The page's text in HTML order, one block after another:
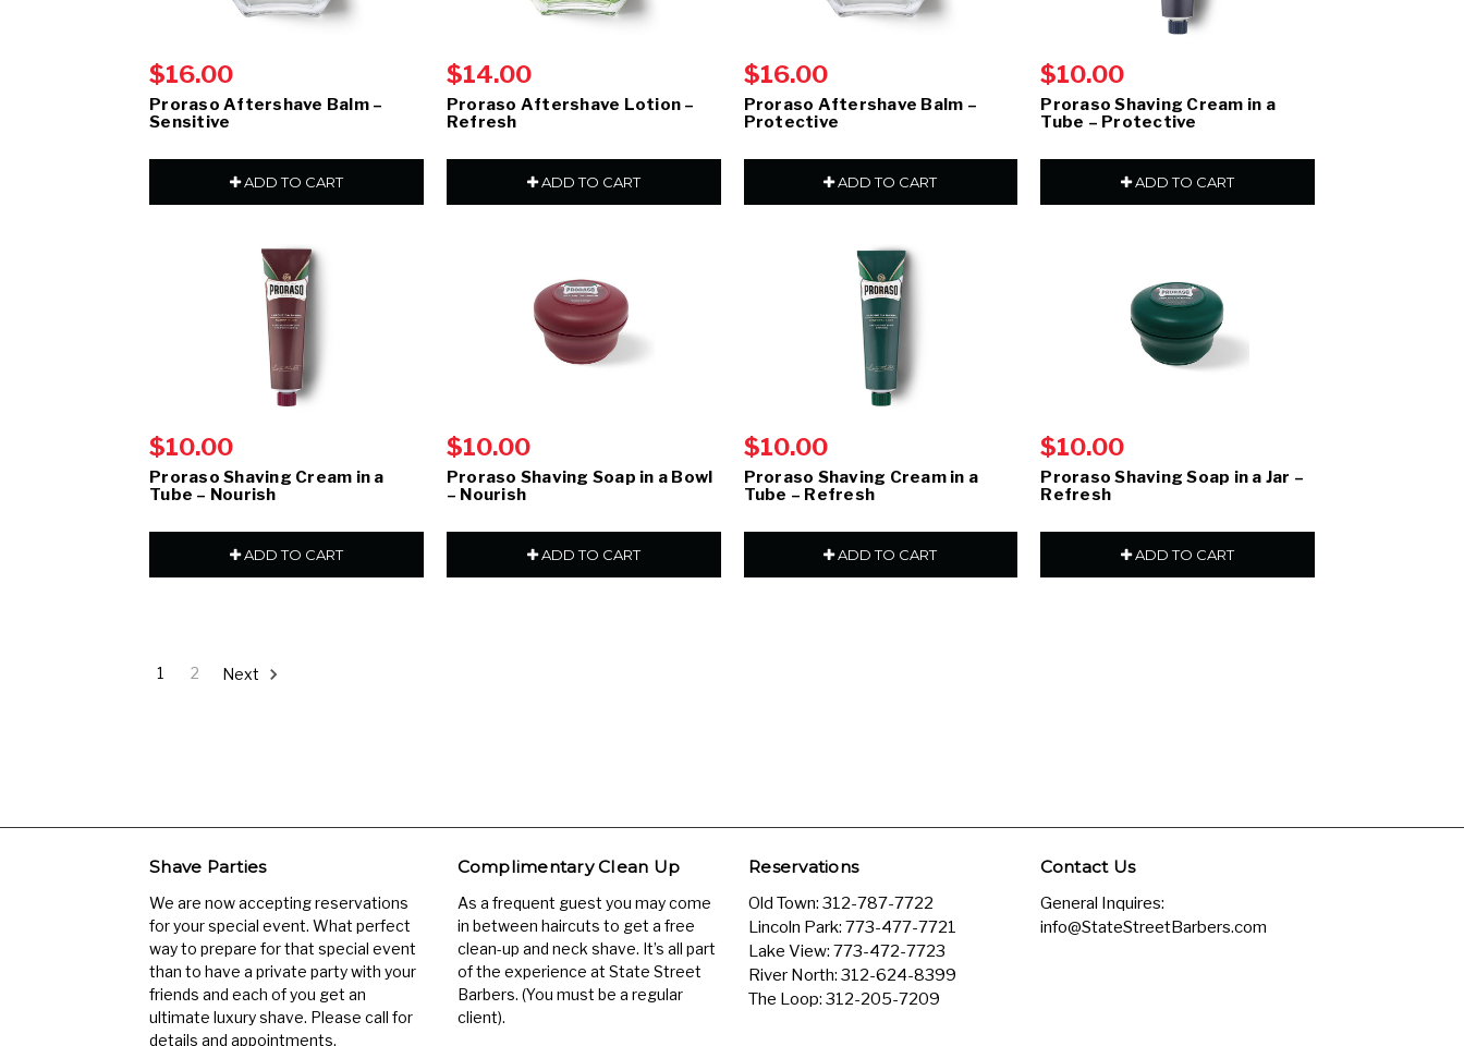
$16.00
Proraso Aftershave Balm –
Sensitive
ADD TO CART
$14.00
Proraso Aftershave Lotion –
Refresh
ADD TO CART
$16.00
Proraso Aftershave Balm –
Protective
ADD TO CART
$10.00
Proraso Shaving Cream in a
Tube – Protective
ADD TO CART
$10.00
Proraso Shaving Cream in a
Tube – Nourish
ADD TO CART
$10.00
Proraso Shaving Soap in a Bowl
– Nourish
ADD TO CART
$10.00
Proraso Shaving Cream in a
Tube – Refresh
ADD TO CART
$10.00
Proraso Shaving Soap in a Jar –
Refresh
ADD TO CART
1 2 Next
Shave Parties
We are now accepting reservations
for your special event. What perfect
way to prepare for that special event
than to have a private party with your
friends and each of you get an
ultimate luxury shave. Please call for
details and appointments.
Complimentary Clean Up
As a frequent guest you may come
in between haircuts to get a free
clean-up and neck shave. It’s all part
of the experience at State Street
Barbers. (You must be a regular
client).
Reservations
Old Town: 312-787-7722
Lincoln Park: 773-477-7721
Lake View: 773-472-7723
River North: 312-624-8399
The Loop: 312-205-7209
Contact Us
General Inquires:
info@StateStreetBarbers.com